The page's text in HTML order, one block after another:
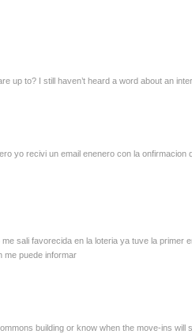
up to? I still haven’t heard a word about an
yo recivi un email enenero con la
sali favorecida en la loteria ya tuve la
me puede informar
building or know when the move-ins